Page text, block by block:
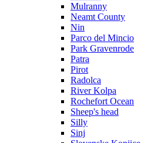
Mulranny
Neamt County
Nin
Parco del Mincio
Park Gravenrode
Patra
Pirot
Radolca
River Kolpa
Rochefort Ocean
Sheep's head
Silly
Sinj